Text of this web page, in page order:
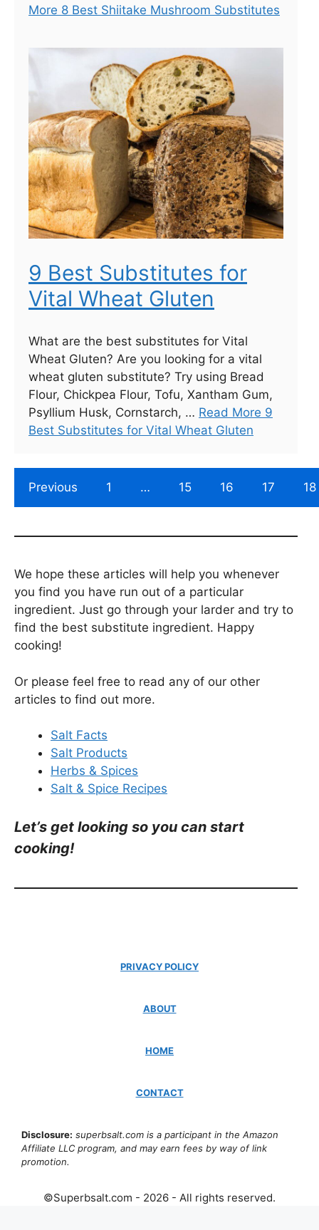
More 8 Best Shiitake Mushroom Substitutes
9 Best Substitutes for
Vital Wheat Gluten
What are the best substitutes for Vital
Wheat Gluten? Are you looking for a vital
wheat gluten substitute? Try using Bread
Flour, Chickpea Flour, Tofu, Xantham Gum,
Psyllium Husk, Cornstarch, … Read More 9
Best Substitutes for Vital Wheat Gluten
Previous 1 … 15 16 17 18
We hope these articles will help you whenever
you find you have run out of a particular
ingredient. Just go through your larder and try to
find the best substitute ingredient. Happy
cooking!
Or please feel free to read any of our other
articles to find out more.
Salt Facts
Salt Products
Herbs & Spices
Salt & Spice Recipes
Let’s get looking so you can start
cooking!
PRIVACY POLICY
ABOUT
HOME
CONTACT
Disclosure: superbsalt.com is a participant in the Amazon
Affiliate LLC program, and may earn fees by way of link
promotion.
©Superbsalt.com - 2026 - All rights reserved.